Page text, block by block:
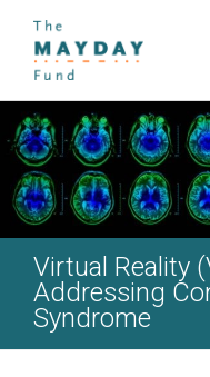
Virtual Reality
Addressing
Syndrome